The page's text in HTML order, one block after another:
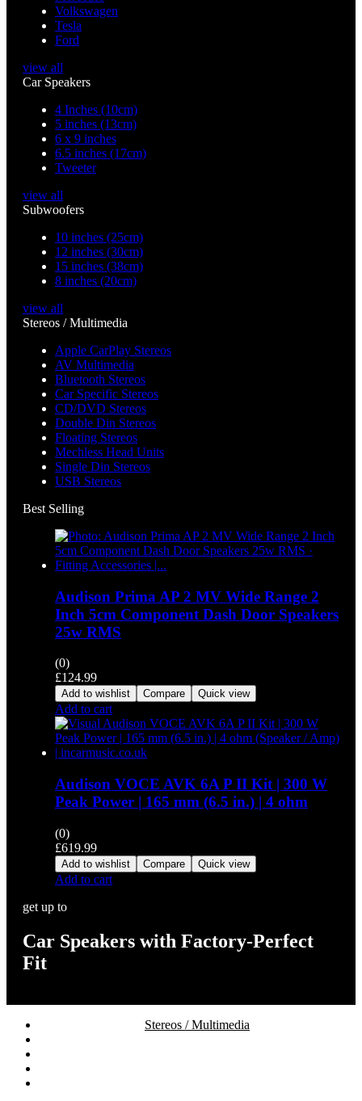
Volkswagen
Tesla
Ford
view all
Car Speakers
4 Inches (10cm)
5 inches (13cm)
6 x 9 inches
6.5 inches (17cm)
Tweeter
view all
Subwoofers
10 inches (25cm)
12 inches (30cm)
15 inches (38cm)
8 inches (20cm)
view all
Stereos / Multimedia
Apple CarPlay Stereos
AV Multimedia
Bluetooth Stereos
Car Specific Stereos
CD/DVD Stereos
Double Din Stereos
Floating Stereos
Mechless Head Units
Single Din Stereos
USB Stereos
Best Selling
Audison Prima AP 2 MV Wide Range 2
Inch 5cm Component Dash Door Speakers
25w RMS
(0)
£124.99
Add to wishlist Compare Quick view
Add to cart
Audison VOCE AVK 6A P II Kit | 300 W
Peak Power | 165 mm (6.5 in.) | 4 ohm
(0)
£619.99
Add to wishlist Compare Quick view
Add to cart
get up to
Car Speakers with Factory-Perfect
Fit
Stereos / Multimedia